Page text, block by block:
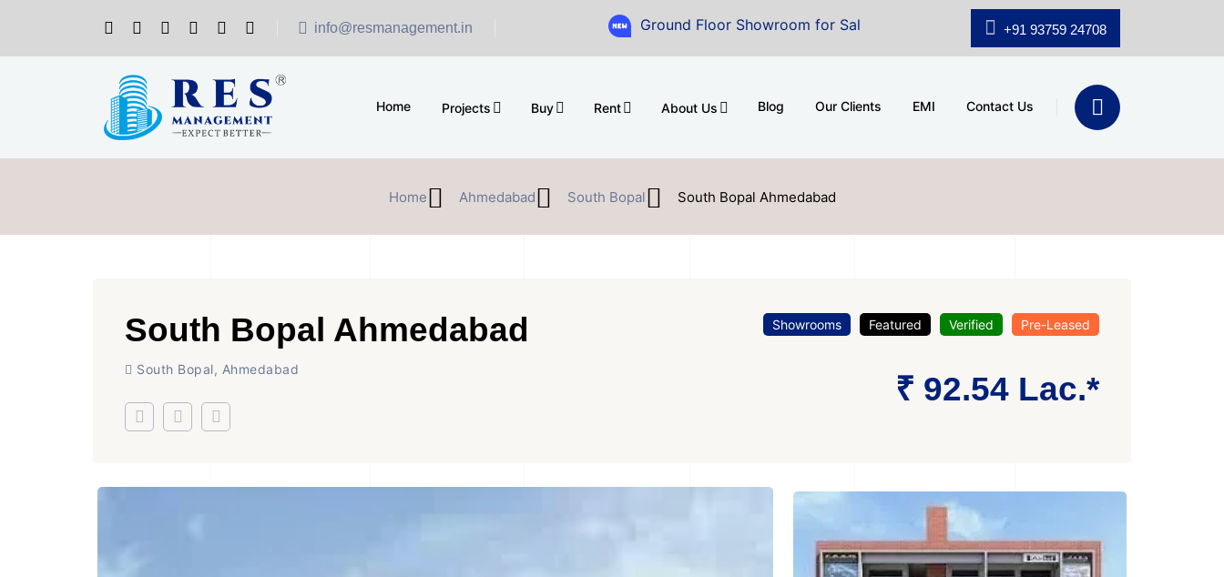
info@resmanagement.in Ground Floor Showroom for Sale at A.shridhar Wynn (3186 sqft) | Office Space for Sale at
+91 93759 24708
Home Projects Buy Rent About Us Blog Our Clients EMI Contact Us
Home Ahmedabad South Bopal South Bopal Ahmedabad
South Bopal Ahmedabad
South Bopal, Ahmedabad
Showrooms Featured Verified Pre-Leased
₹ 92.54 Lac.*